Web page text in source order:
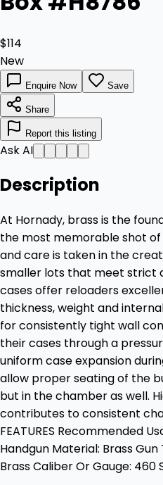
$114
New
Enquire Now Save
Share
Report this listing
Ask AI
Description
At Hornady, brass is the
the most memorable shot
and care is taken in the
smaller lots that meet strict
cases offer reloaders
thickness, weight and
for consistently tight wall
their cases through a
uniform case expansion
allow proper seating of the
but in the chamber as well.
contributes to consistent
FEATURES Recommended
Handgun Material: Brass
Brass Caliber Or Gauge: 460